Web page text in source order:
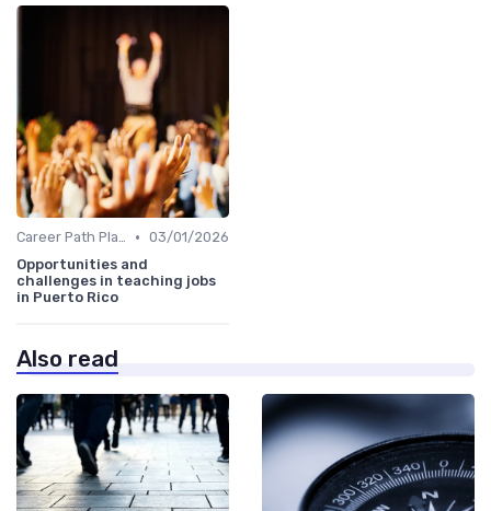
Career Path Planning • 03/01/2026
Opportunities and
challenges in teaching jobs
in Puerto Rico
Also read